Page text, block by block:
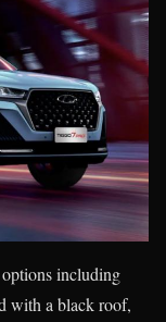
including
with a black roof,